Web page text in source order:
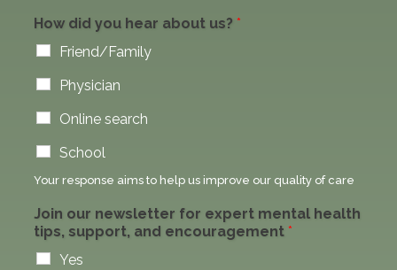
How did you hear about us? *
Friend/Family
Physician
Online search
School
Your response aims to help us improve our quality of care
W
h
a
t
Join our newsletter for expert mental health
tips, support, and encouragement*
Yes